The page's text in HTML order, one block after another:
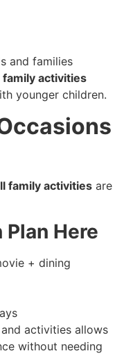
and families
activities
younger children.
family activities are
Plan Here
+ dining
activities allows
without needing